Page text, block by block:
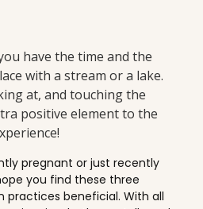
have the time and the
with a stream or a lake.
at, and touching the
positive element to the
pregnant or just recently
you find these three
practices beneficial. With all